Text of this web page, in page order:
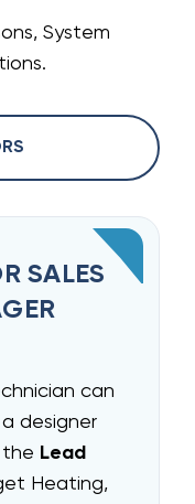
System
SALES
can
designer
the Lead
Heating,